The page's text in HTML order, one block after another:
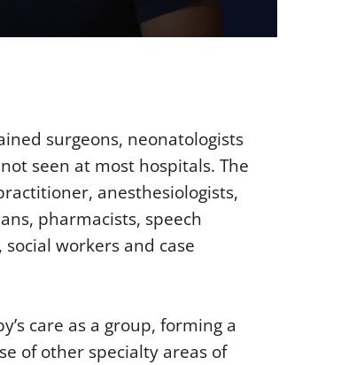
surgeons, neonatologists
seen at most hospitals. The
anesthesiologists,
pharmacists, speech
workers and case
care as a group, forming a
of other specialty areas of